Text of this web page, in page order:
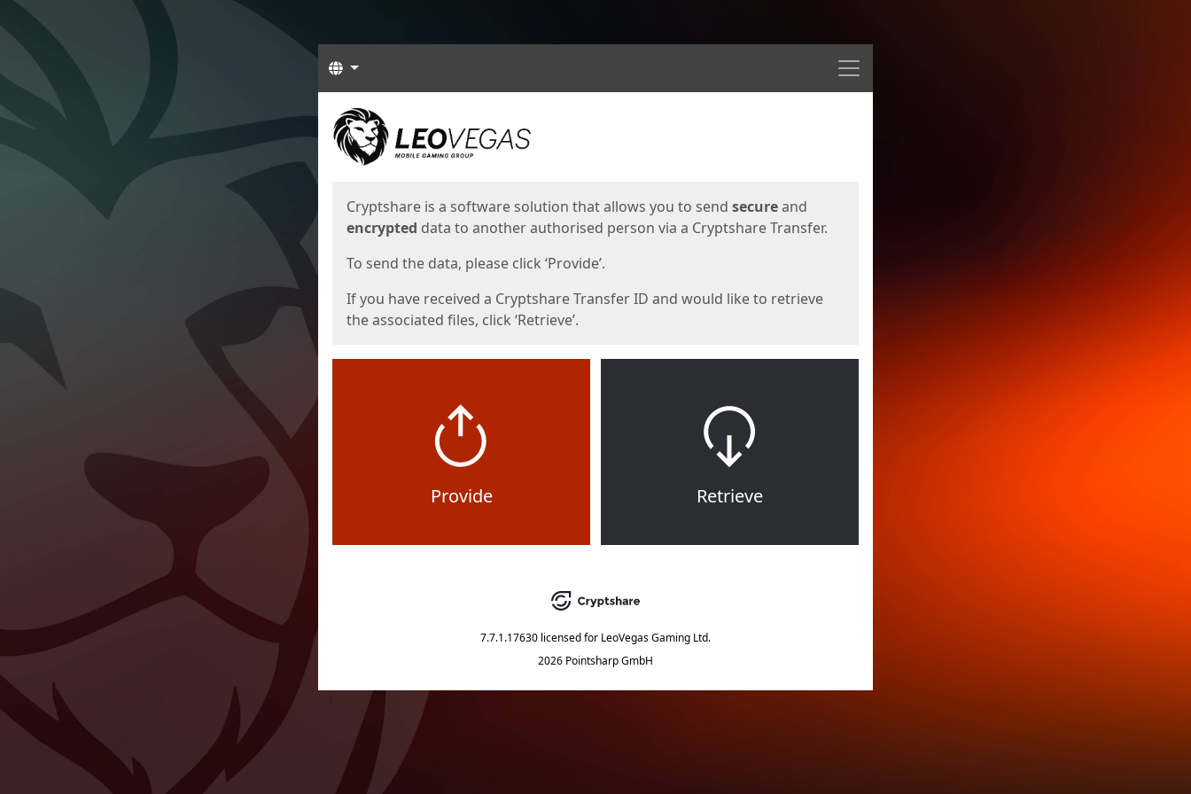
Menu
Languages
Start
Cryptshare is a software solution that allows you to send secureand
encrypted data to another authorised person via a Cryptshare Transfer.
To send the data, please click ‘Provide’.
If you have received a Cryptshare Transfer ID and would like to retrieve
the associated files, click ‘Retrieve’.
Provide Retrieve
7.7.1.17630 licensed for LeoVegas Gaming Ltd.
2026 Pointsharp GmbH